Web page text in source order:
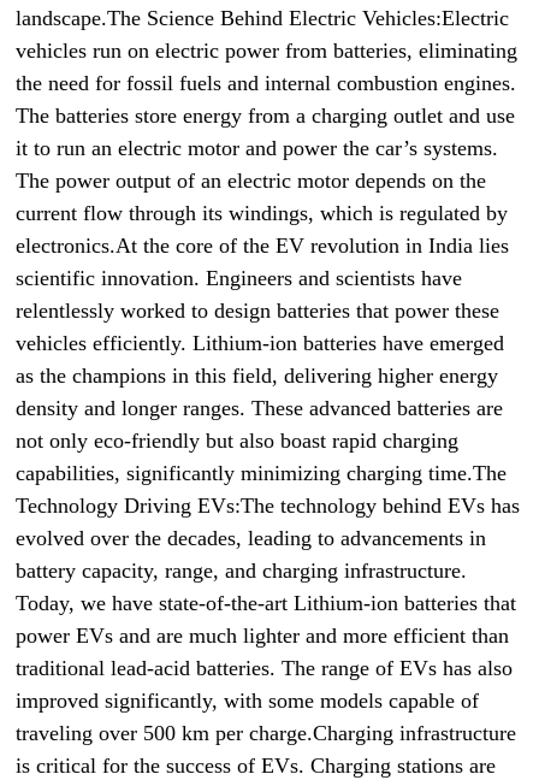
landscape.The Science Behind Electric Vehicles:Electric
vehicles run on electric power from batteries, eliminating
the need for fossil fuels and internal combustion engines.
The batteries store energy from a charging outlet and use
it to run an electric motor and power the car’s systems.
The power output of an electric motor depends on the
current flow through its windings, which is regulated by
electronics.At the core of the EV revolution in India lies
scientific innovation. Engineers and scientists have
relentlessly worked to design batteries that power these
vehicles efficiently. Lithium-ion batteries have emerged
as the champions in this field, delivering higher energy
density and longer ranges. These advanced batteries are
not only eco-friendly but also boast rapid charging
capabilities, significantly minimizing charging time.The
Technology Driving EVs:The technology behind EVs has
evolved over the decades, leading to advancements in
battery capacity, range, and charging infrastructure.
Today, we have state-of-the-art Lithium-ion batteries that
power EVs and are much lighter and more efficient than
traditional lead-acid batteries. The range of EVs has also
improved significantly, with some models capable of
traveling over 500 km per charge.Charging infrastructure
is critical for the success of EVs. Charging stations are